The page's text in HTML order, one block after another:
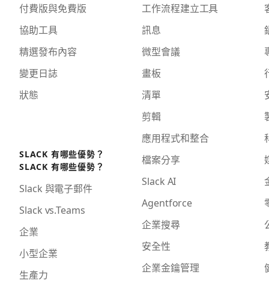
付費版與免費版
協助工具
精選發布內容
變更日誌
狀態
SLACK 有哪些優勢？
SLACK 有哪些優勢？
Slack 與電子郵件
Slack vs.Teams
企業
小型企業
生產力
工作流程建立工具
訊息
微型會議
畫板
清單
剪輯
應用程式和整合
檔案分享
Slack AI
Agentforce
企業搜尋
安全性
企業金鑰管理